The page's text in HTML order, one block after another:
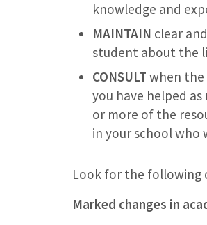
knowledge and
MAINTAIN clear
student about the
CONSULT when the
you have helped
or more of the
in your school who
Look for the following
Marked changes in